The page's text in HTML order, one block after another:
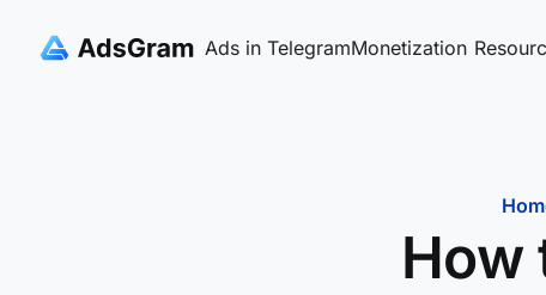
Ads in TelegramMonetization
How